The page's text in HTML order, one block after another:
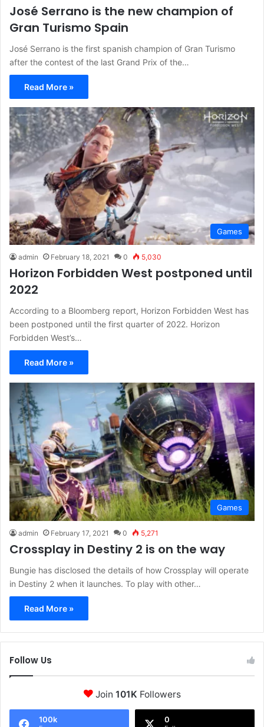
José Serrano is the new champion of
Gran Turismo Spain
José Serrano is the first spanish champion of Gran Turismo
after the contest of the last Grand Prix of the…
Read More »
Games
admin February 18, 2021 0 5,030
Horizon Forbidden West postponed until
2022
According to a Bloomberg report, Horizon Forbidden West has
been postponed until the first quarter of 2022. Horizon
Forbidden West’s…
Read More »
Games
admin February 17, 2021 0 5,271
Crossplay in Destiny 2 is on the way
Bungie has disclosed the details of how Crossplay will operate
in Destiny 2 when it launches. To play with other…
Read More »
Follow Us
Join 101K Followers
100k 0